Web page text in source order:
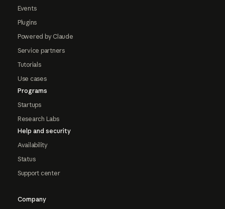
Events
Plugins
Powered by Claude
Service partners
Tutorials
Use cases
Programs
Startups
Research Labs
Help and security
Availability
Status
Support center
Company